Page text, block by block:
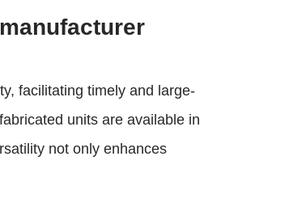
facilitating timely and large-
units are available in
not only enhances